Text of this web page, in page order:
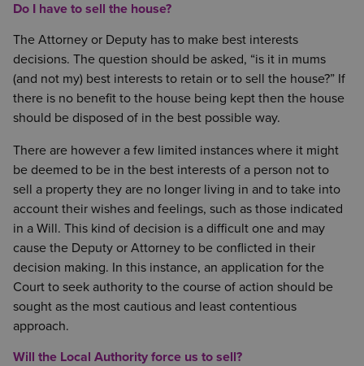
Do I have to sell the house?
The Attorney or Deputy has to make best interests
decisions. The question should be asked, “is it in mums
(and not my) best interests to retain or to sell the house?” If
there is no benefit to the house being kept then the house
should be disposed of in the best possible way.
There are however a few limited instances where it might
be deemed to be in the best interests of a person not to
sell a property they are no longer living in and to take into
account their wishes and feelings, such as those indicated
in a Will. This kind of decision is a difficult one and may
cause the Deputy or Attorney to be conflicted in their
decision making. In this instance, an application for the
Court to seek authority to the course of action should be
sought as the most cautious and least contentious
approach.
Will the Local Authority force us to sell?